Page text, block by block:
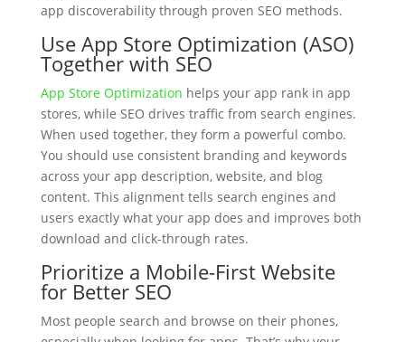
app discoverability through proven SEO methods.
Use App Store Optimization (ASO)
Together with SEO
App Store Optimization helps your app rank in app
stores, while SEO drives traffic from search engines.
When used together, they form a powerful combo.
You should use consistent branding and keywords
across your app description, website, and blog
content. This alignment tells search engines and
users exactly what your app does and improves both
download and click-through rates.
Prioritize a Mobile-First Website
for Better SEO
Most people search and browse on their phones,